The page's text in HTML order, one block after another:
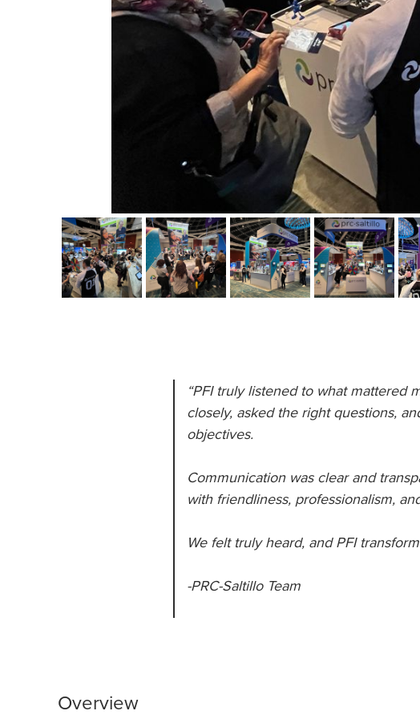
“PFI truly listened to what mattered
closely, asked the right questions,
objectives.
Communication was clear and
with friendliness, professionalism,
We felt truly heard, and PFI
-PRC-Saltillo Team
Overview